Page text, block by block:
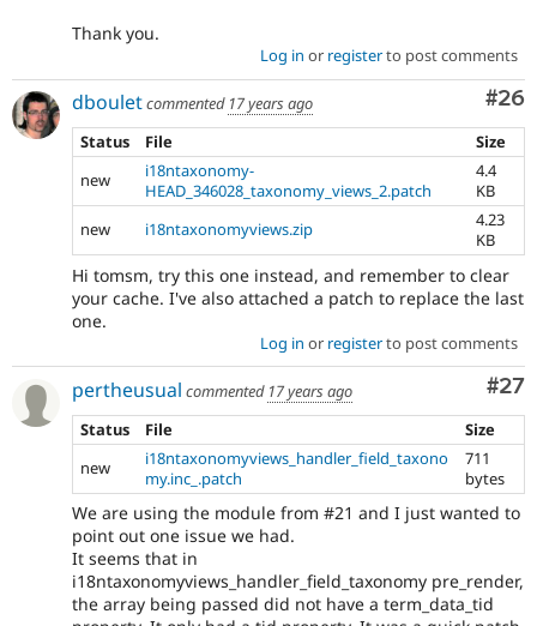
Thank you.
Log in or registerto post comments
#26
dbouletcommented 17 years ago
Status
File
Size
new
i18ntaxonomy-
HEAD_346028_taxonomy_views_2.patch
4.4
KB
new
i18ntaxonomyviews.zip
4.23
KB
Hi tomsm, try this one instead, and remember to clear
your cache. I've also attached a patch to replace the last
one.
Log in or registerto post comments
#27
pertheusual commented 17 years ago
Status
File
Size
new
i18ntaxonomyviews_handler_field_taxono
my.inc_.patch
711
bytes
We are using the module from #21 and I just wanted to
point out one issue we had.
It seems that in
i18ntaxonomyviews_handler_field_taxonomy pre_render,
the array being passed did not have a term_data_tid